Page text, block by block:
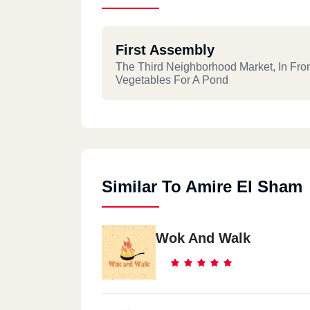
First Assembly
The Third Neighborhood Market, In
Vegetables For A Pond
Similar To Amire El Sham
Wok And Walk